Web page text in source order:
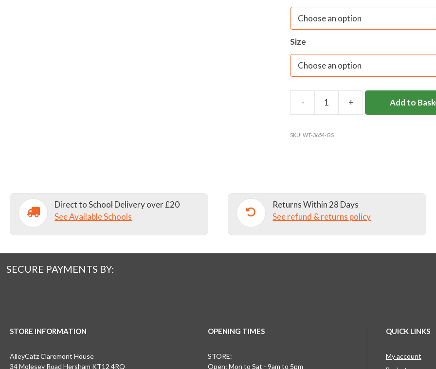
Size
GLENESK
PREP
quantity
Add to
SKU:WT-3654-GS
Direct to School Delivery over £20
See Available Schools
Returns Within 28 Days
See refund & returns policy
SECURE PAYMENTS BY:
STORE INFORMATION
AlleyCatz Claremont House
34 Molesey Road Hersham KT12 4RQ
OPENING TIMES
STORE:
Open: Mon to Sat - 9am to 5pm
QUICK LINKS
My account